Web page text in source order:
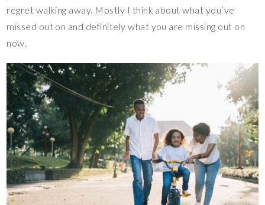
regret walking away. Mostly I think about what you’ve
missed out on and definitely what you are missing out on
now.